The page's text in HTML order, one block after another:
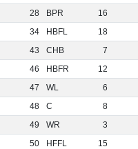
28 BPR
16
34 HBFL
18
43 CHB
7
46 HBFR
12
47 WL
6
48 C
8
49 WR
3
50 HFFL
15